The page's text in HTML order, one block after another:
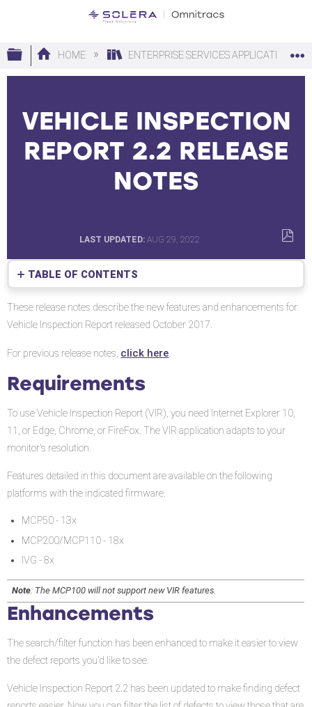
Expand/collapse global hierarchy
HOME ENTERPRISE SERVICES APPLICATIONS
VEHICLE INSPECTION
REPORT 2.2 RELEASE
NOTES
LAST UPDATED AUG 29, 2022
TABLE OF CONTENTS
These release notes describe the new features and enhancements for
Vehicle Inspection Report released October 2017.
For previous release notes, click here.
Requirements
To use Vehicle Inspection Report (VIR), you need Internet Explorer 10,
11, or Edge, Chrome, or FireFox. The VIR application adapts to your
monitor's resolution.
Features detailed in this document are available on the following
platforms with the indicated firmware.
MCP50 - 13x
MCP200/MCP110 - 18x
IVG - 8x
Note: The MCP100 will not support new VIR features.
Enhancements
The search/filter function has been enhanced to make it easier to view
the defect reports you’d like to see.
Vehicle Inspection Report 2.2 has been updated to make finding defect